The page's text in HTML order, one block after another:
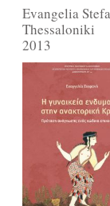
Evangelia
Thessaloniki
2013